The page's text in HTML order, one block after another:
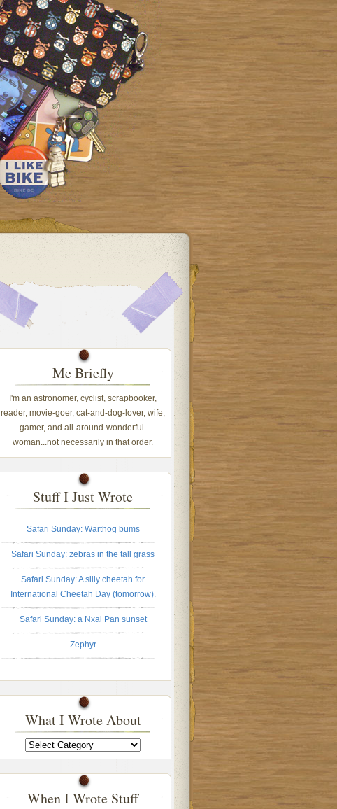
Me Briefly
I'm an astronomer, cyclist, scrapbooker,
reader, movie-goer, cat-and-dog-lover, wife,
gamer, and all-around-wonderful-
woman...not necessarily in that order.
Stuff I Just Wrote
Safari Sunday: Warthog bums
Safari Sunday: zebras in the tall grass
Safari Sunday: A silly cheetah for
International Cheetah Day (tomorrow).
Safari Sunday: a Nxai Pan sunset
Zephyr
What I Wrote About
What
I
Wrote
When I Wrote Stuff